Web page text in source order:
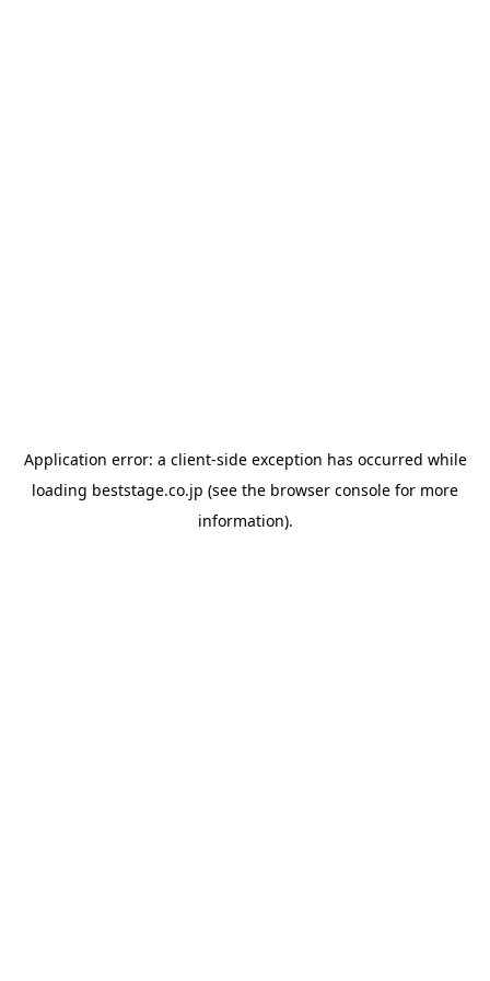
Application error: a client-side exception has occurred while
loading beststage.co.jp (see the browser console for more
information).